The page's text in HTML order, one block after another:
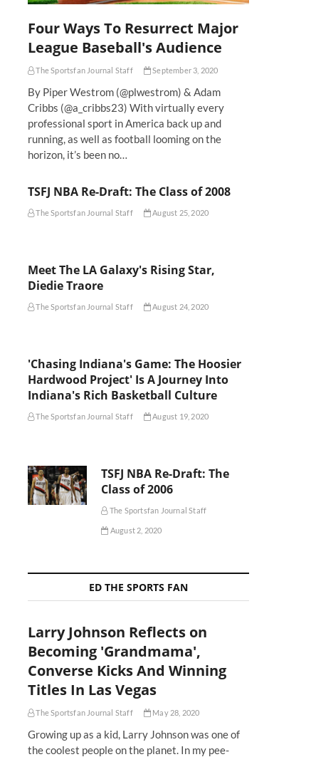
Four Ways To Resurrect Major
League Baseball's Audience
The Sportsfan Journal Staff September 3, 2020
By Piper Westrom (@plwestrom) & Adam
Cribbs (@a_cribbs23) With virtually every
professional sport in America back up and
running, as well as football looming on the
horizon, it’s been no…
TSFJ NBA Re-Draft: The Class of 2008
The Sportsfan Journal Staff August 25, 2020
Meet The LA Galaxy's Rising Star,
Diedie Traore
The Sportsfan Journal Staff August 24, 2020
'Chasing Indiana's Game: The Hoosier
Hardwood Project' Is A Journey Into
Indiana's Rich Basketball Culture
The Sportsfan Journal Staff August 19, 2020
TSFJ NBA Re-Draft: The
Class of 2006
The Sportsfan Journal Staff
August 2, 2020
ED THE SPORTS FAN
Larry Johnson Reflects on
Becoming 'Grandmama',
Converse Kicks And Winning
Titles In Las Vegas
The Sportsfan Journal Staff May 28, 2020
Growing up as a kid, Larry Johnson was one of
the coolest people on the planet. In my pee-